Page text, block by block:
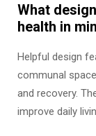
What
health in
Helpful design
communal
and recovery.
improve daily